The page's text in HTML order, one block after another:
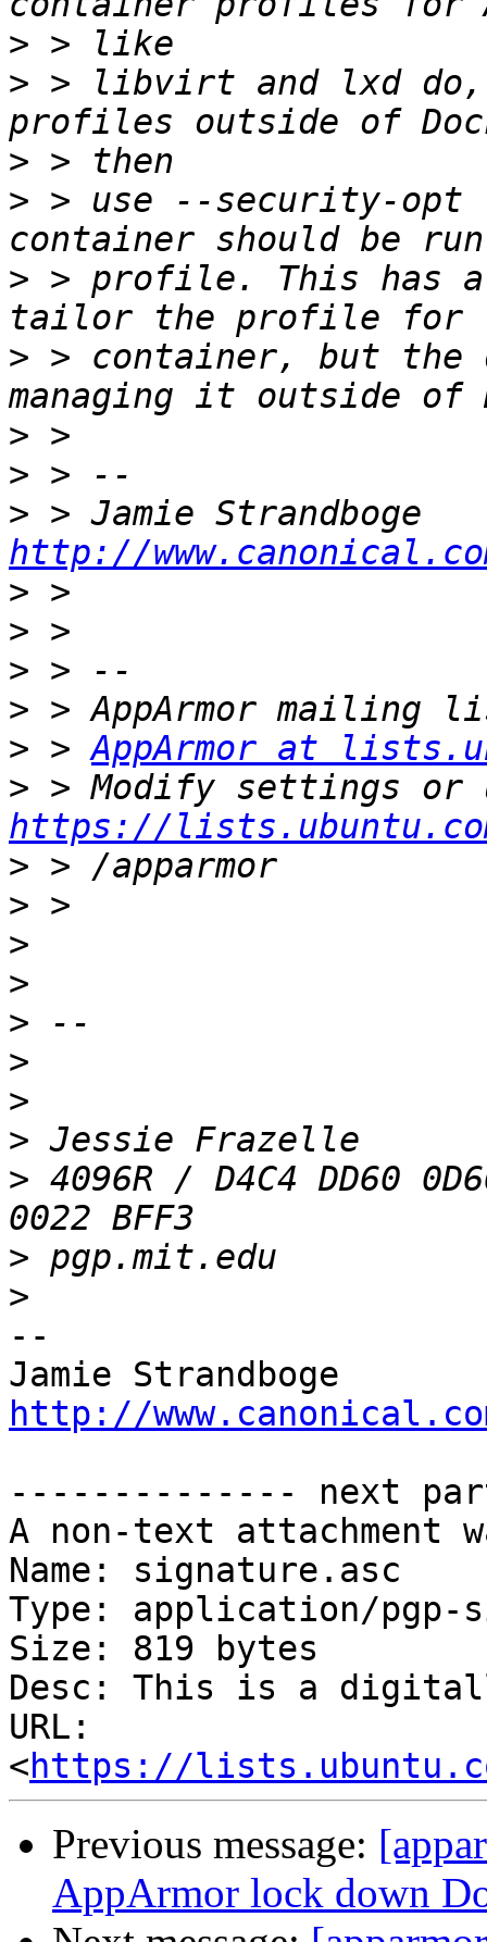
>
> > libvirt and lxd do,
>
> > use --security-
> > profile. This has
> > container, but the
>
>
>
http://
>
>
>
>
> > AppArmor at
>
https://
>
>
>
>
>
>
>
>
> 4096R / D4C4 DD60
>
>
--
http://
-------------- next
A non-text attachment
Name: signature.asc
Type: application/pgp-
Size: 819 bytes
Desc: This is a
URL:
<https://
Previous message:
AppArmor lock down